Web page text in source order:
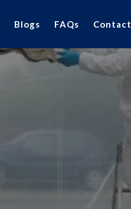
Blogs FAQs